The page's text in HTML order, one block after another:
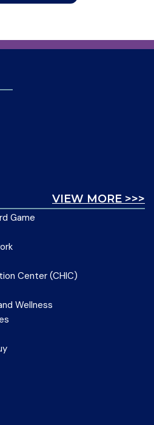
VIEW MORE >>>
Game
Center (CHIC)
Wellness